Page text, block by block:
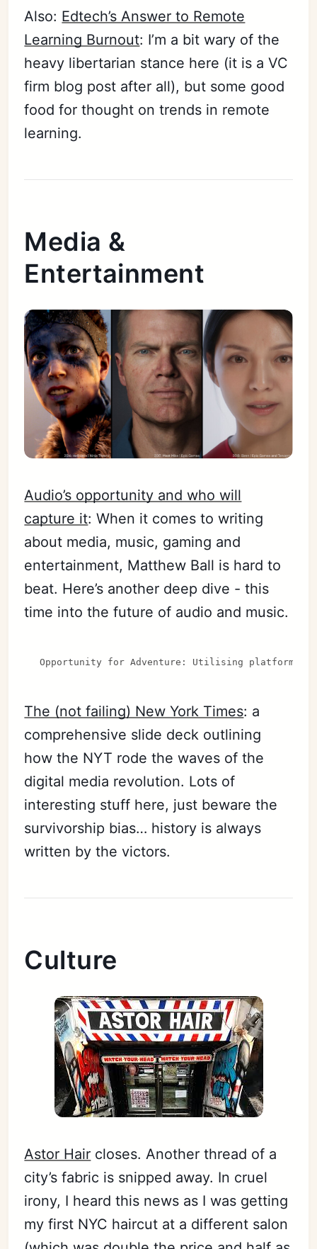
Also: Edtech’s Answer to Remote
Learning Burnout: I’m a bit wary of the
heavy libertarian stance here (it is a VC
firm blog post after all), but some good
food for thought on trends in remote
learning.
Media &
Entertainment
Audio’s opportunity and who will
capture it: When it comes to writing
about media, music, gaming and
entertainment, Matthew Ball is hard to
beat. Here’s another deep dive - this
time into the future of audio and music.
Opportunity for Adventure: Utilising platforms
The (not failing) New York Times: a
comprehensive slide deck outlining
how the NYT rode the waves of the
digital media revolution. Lots of
interesting stuff here, just beware the
survivorship bias… history is always
written by the victors.
Culture
Astor Hair closes. Another thread of a
city’s fabric is snipped away. In cruel
irony, I heard this news as I was getting
my first NYC haircut at a different salon